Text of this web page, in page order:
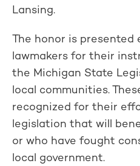
Lansing.
The honor is presented
lawmakers for their
the Michigan State
local communities.
recognized for their
legislation that will
or who have fought
local government.